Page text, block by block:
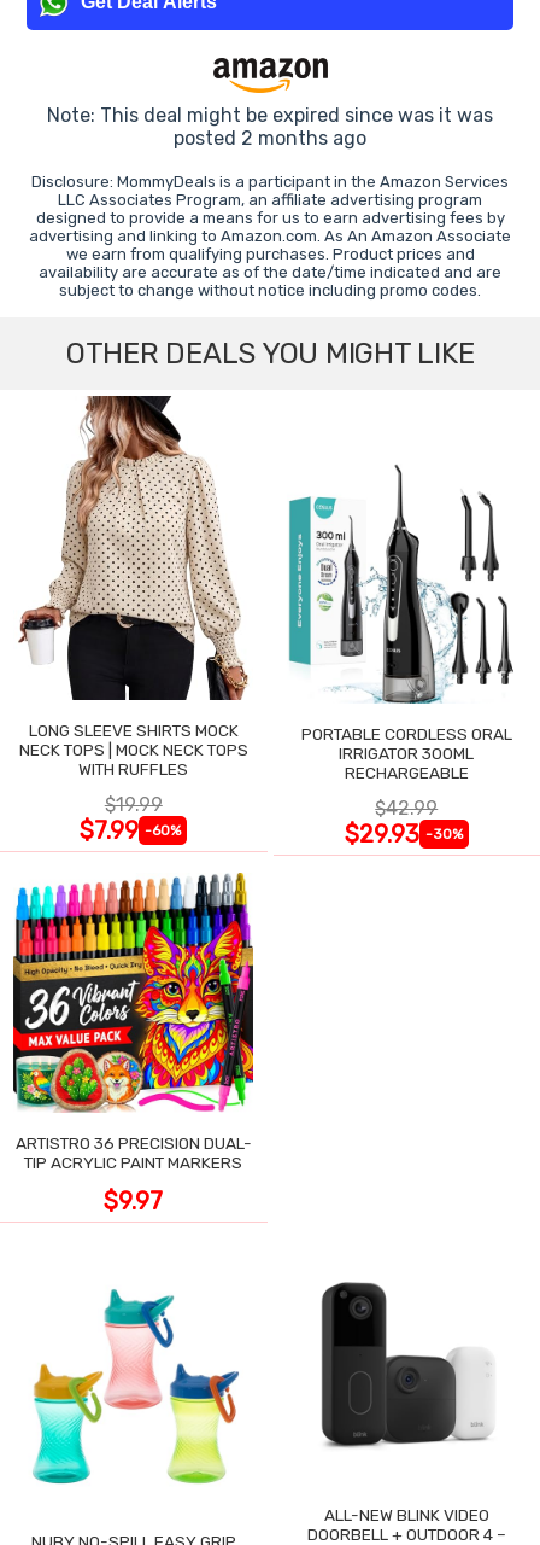
Note: This deal might be expired since was it was
posted 2 months ago
Disclosure: MommyDeals is a participant in the Amazon Services
LLC Associates Program, an affiliate advertising program
designed to provide a means for us to earn advertising fees by
advertising and linking to Amazon.com. As An Amazon Associate
we earn from qualifying purchases. Product prices and
availability are accurate as of the date/time indicated and are
subject to change without notice including promo codes.
OTHER DEALS YOU MIGHT LIKE
LONG SLEEVE SHIRTS MOCK
NECK TOPS | MOCK NECK TOPS
WITH RUFFLES
$19.99
$7.99 -60%
PORTABLE CORDLESS ORAL
IRRIGATOR 300ML
RECHARGEABLE
$42.99
$29.93 -30%
ARTISTRO 36 PRECISION DUAL-
TIP ACRYLIC PAINT MARKERS
$9.97
NUBY NO-SPILL EASY GRIP
ALL-NEW BLINK VIDEO
DOORBELL + OUTDOOR 4 –